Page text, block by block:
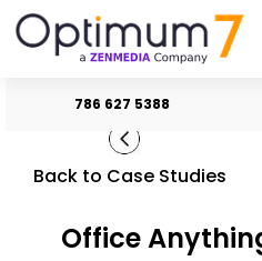
786 627 5388
Back to Case Studies
Office